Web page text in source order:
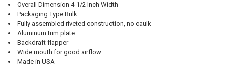
Overall Dimension 4-1/2 Inch Width
Packaging Type Bulk
Fully assembled riveted construction, no caulk
Aluminum trim plate
Backdraft flapper
Wide mouth for good airflow
Made in USA